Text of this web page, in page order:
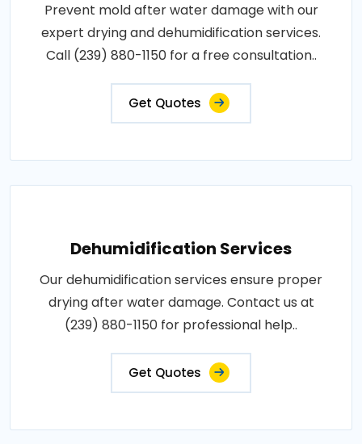
Prevent mold after water damage with our
expert drying and dehumidification services.
Call (239) 880-1150 for a free consultation..
Get Quotes
Dehumidification Services
Our dehumidification services ensure proper
drying after water damage. Contact us at
(239) 880-1150 for professional help..
Get Quotes